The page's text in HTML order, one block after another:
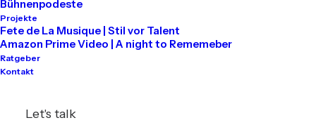
Bühnenpodeste
Projekte
Fete de La Musique | Stil vor Talent
Amazon Prime Video | A night to Rememeber
Ratgeber
Kontakt
Let's talk
Efficiently unleash cross information without